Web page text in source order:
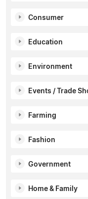
Consumer
Education
Environment
Events / Trade
Farming
Fashion
Government
Home & Family